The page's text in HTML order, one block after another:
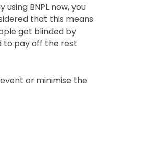
BNPL now, you
that this means
get blinded by
to pay off the rest
or minimise the